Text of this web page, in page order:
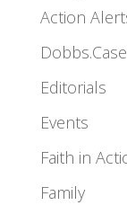
Action
Dobbs.Case
Editorials
Events
Faith in
Family